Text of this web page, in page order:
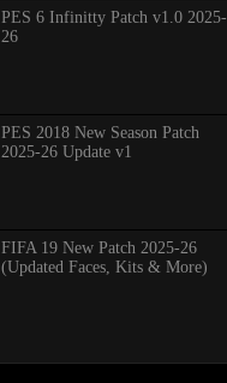
PES 6 Infinitty Patch v1.0 2025-
26
PES 2018 New Season Patch
2025-26 Update v1
FIFA 19 New Patch 2025-26
(Updated Faces, Kits & More)